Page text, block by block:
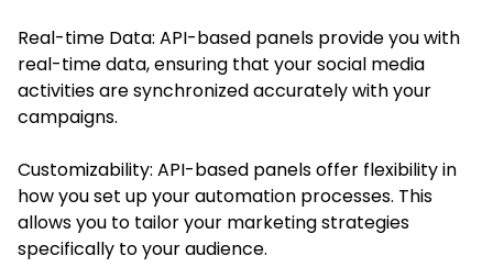
Real-time Data: API-based panels provide you with
real-time data, ensuring that your social media
activities are synchronized accurately with your
campaigns.
Customizability: API-based panels offer flexibility in
how you set up your automation processes. This
allows you to tailor your marketing strategies
specifically to your audience.